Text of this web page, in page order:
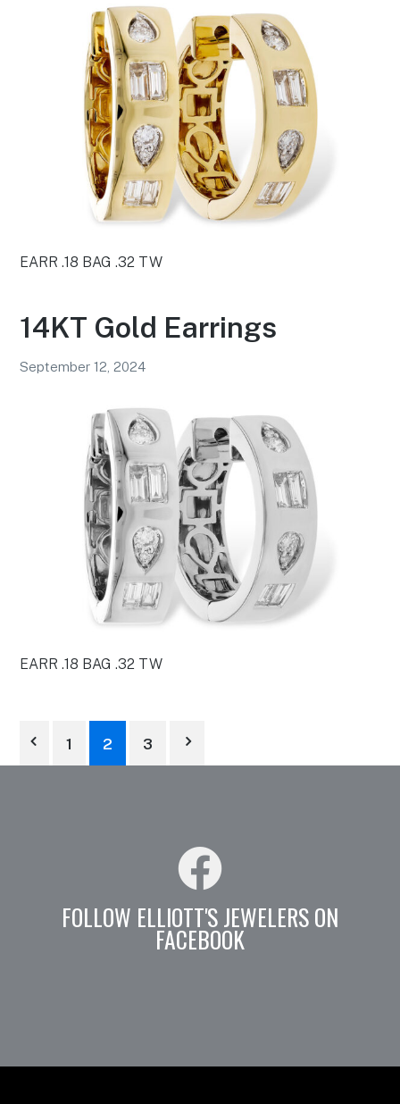
EARR .18 BAG .32 TW
14KT Gold Earrings
September 12, 2024
EARR .18 BAG .32 TW
1 2 3
FOLLOW ELLIOTT'S JEWELERS ON
FACEBOOK